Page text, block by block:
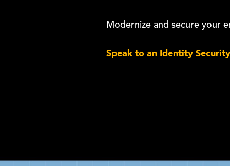
Modernize and secure your
Speak to an Identity